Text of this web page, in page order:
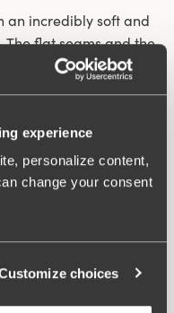
experience
personalize content,
change your consent
choices
an incredibly soft and
flat seams and the
and fit so that
no chemicals are
allows the skin to
skin.
against the skin